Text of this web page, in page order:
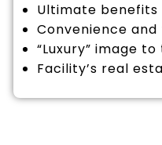
Ultimate
Convenience
“Luxury” image
Facility’s real